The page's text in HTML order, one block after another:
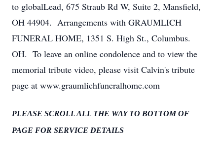
to globalLead, 675 Straub Rd W, Suite 2, Mansfield,
OH 44904. Arrangements with GRAUMLICH
FUNERAL HOME, 1351 S. High St., Columbus.
OH. To leave an online condolence and to view the
memorial tribute video, please visit Calvin's tribute
page at www.graumlichfuneralhome.com
PLEASE SCROLL ALL THE WAY TO BOTTOM OF
PAGE FOR SERVICE DETAILS